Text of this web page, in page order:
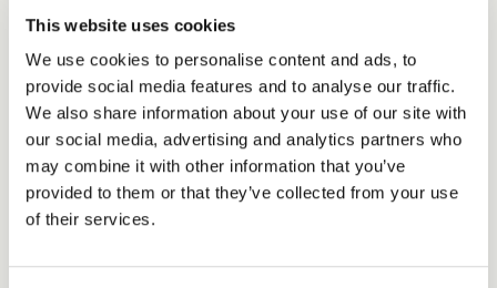
This website uses cookies
We use cookies to personalise content and ads, to
provide social media features and to analyse our traffic.
We also share information about your use of our site with
our social media, advertising and analytics partners who
may combine it with other information that you’ve
provided to them or that they’ve collected from your use
of their services.
for
6
x
330ml
(50
per
pack)
6
x
330ml
(50
pack)
Price per Item:£1.19Ex. VAT